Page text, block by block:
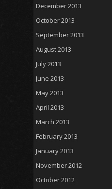
December 2013
October 2013
September 2013
August 2013
July 2013
June 2013
May 2013
April 2013
March 2013
February 2013
January 2013
November 2012
October 2012